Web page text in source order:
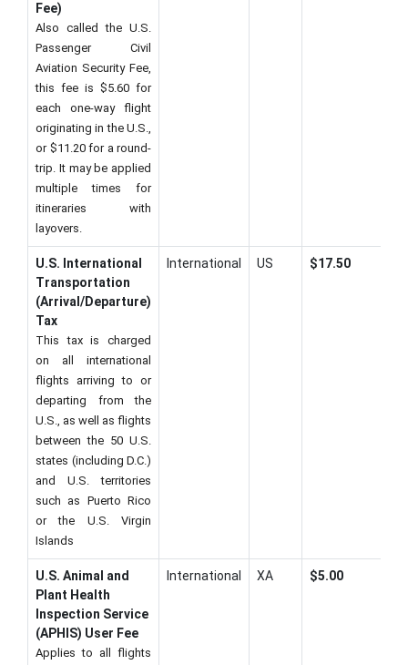
Fee)
Also called the U.S.
Passenger Civil
Aviation Security Fee,
this fee is $5.60 for
each one-way flight
originating in the U.S.,
or $11.20 for a round-
trip. It may be applied
multiple times for
itineraries with
layovers.
U.S. International
Transportation
(Arrival/Departure)
Tax
This tax is charged
on all international
flights arriving to or
departing from the
U.S., as well as flights
between the 50 U.S.
states (including D.C.)
and U.S. territories
such as Puerto Rico
or the U.S. Virgin
Islands
International US $17.50
U.S. Animal and
Plant Health
Inspection Service
(APHIS) User Fee
Applies to all flights
International XA $5.00